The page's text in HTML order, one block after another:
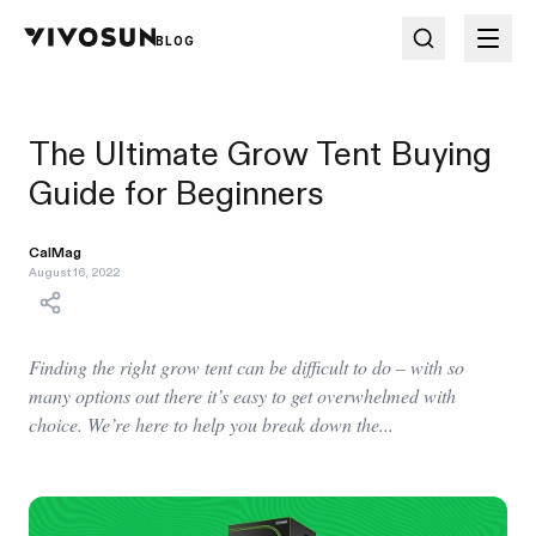
BLOG
The Ultimate Grow Tent Buying
Guide for Beginners
CalMag
August 16, 2022
Finding the right grow tent can be difficult to do – with so
many options out there it’s easy to get overwhelmed with
choice. We’re here to help you break down the...